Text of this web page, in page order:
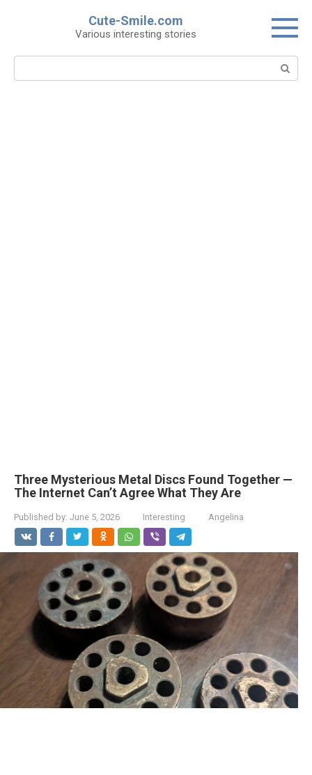
Cute-Smile.com
Various interesting stories
Search:
Three Mysterious Metal Discs Found Together —
The Internet Can’t Agree What They Are
Published by: June 5, 2026 Interesting Angelina